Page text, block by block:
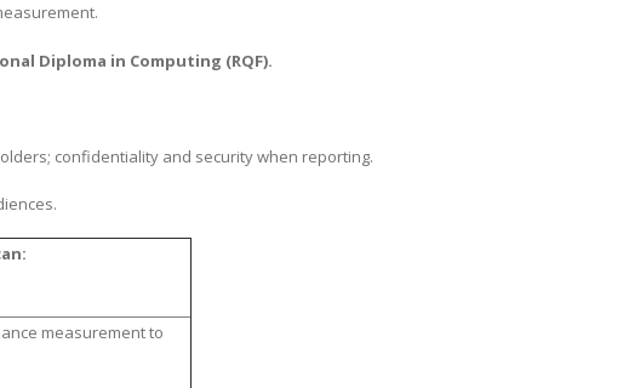
Diploma in Computing (RQF).
confidentiality and security when reporting.
measurement to